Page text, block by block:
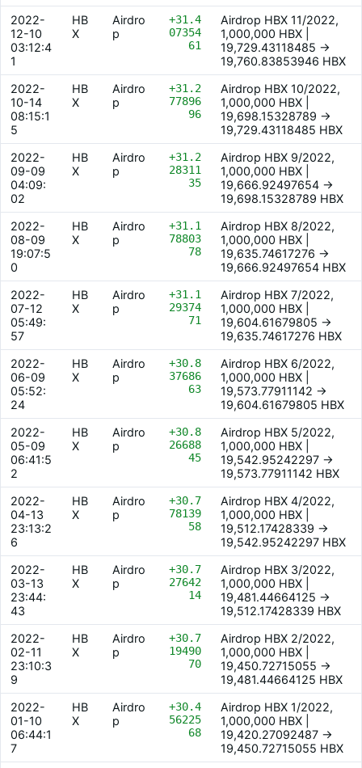
2022-
12-10
03:12:4
1
HB
X
Airdro
p
+31.4
07354
61
Airdrop HBX 11/2022,
1,000,000 HBX |
19,729.43118485 ->
19,760.83853946 HBX
2022-
10-14
08:15:1
5
HB
X
Airdro
p
+31.2
77896
96
Airdrop HBX 10/2022,
1,000,000 HBX |
19,698.15328789 ->
19,729.43118485 HBX
2022-
09-09
04:09:
02
HB
X
Airdro
p
+31.2
28311
35
Airdrop HBX 9/2022,
1,000,000 HBX |
19,666.92497654 ->
19,698.15328789 HBX
2022-
08-09
19:07:5
0
HB
X
Airdro
p
+31.1
78803
78
Airdrop HBX 8/2022,
1,000,000 HBX |
19,635.74617276 ->
19,666.92497654 HBX
2022-
07-12
05:49:
57
HB
X
Airdro
p
+31.1
29374
71
Airdrop HBX 7/2022,
1,000,000 HBX |
19,604.61679805 ->
19,635.74617276 HBX
2022-
06-09
05:52:
24
HB
X
Airdro
p
+30.8
37686
63
Airdrop HBX 6/2022,
1,000,000 HBX |
19,573.77911142 ->
19,604.61679805 HBX
2022-
05-09
06:41:5
2
HB
X
Airdro
p
+30.8
26688
45
Airdrop HBX 5/2022,
1,000,000 HBX |
19,542.95242297 ->
19,573.77911142 HBX
2022-
04-13
23:13:2
6
HB
X
Airdro
p
+30.7
78139
58
Airdrop HBX 4/2022,
1,000,000 HBX |
19,512.17428339 ->
19,542.95242297 HBX
2022-
03-13
23:44:
43
HB
X
Airdro
p
+30.7
27642
14
Airdrop HBX 3/2022,
1,000,000 HBX |
19,481.44664125 ->
19,512.17428339 HBX
2022-
02-11
23:10:3
9
HB
X
Airdro
p
+30.7
19490
70
Airdrop HBX 2/2022,
1,000,000 HBX |
19,450.72715055 ->
19,481.44664125 HBX
2022-
01-10
06:44:1
7
HB
X
Airdro
p
+30.4
56225
68
Airdrop HBX 1/2022,
1,000,000 HBX |
19,420.27092487 ->
19,450.72715055 HBX